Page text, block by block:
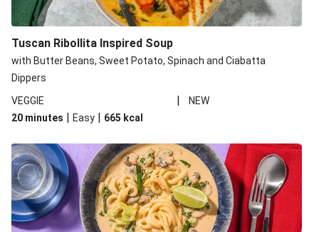
Tuscan Ribollita Inspired Soup
with Butter Beans, Sweet Potato, Spinach and Ciabatta
Dippers
VEGGIE
|
NEW
20 minutes | Easy | 665 kcal